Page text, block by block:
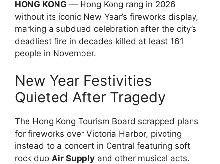
HONG KONG — Hong Kong rang in 2026
without its iconic New Year’s fireworks display,
marking a subdued celebration after the city’s
deadliest fire in decades killed at least 161
people in November.
New Year Festivities
Quieted After Tragedy
The Hong Kong Tourism Board scrapped plans
for fireworks over Victoria Harbor, pivoting
instead to a concert in Central featuring soft
rock duo Air Supply and other musical acts.